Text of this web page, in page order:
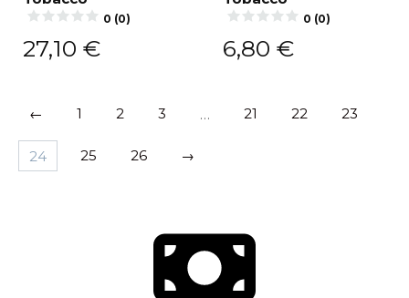
0 (0)
27,10 €
0 (0)
6,80 €
← 1 2 3 … 21 22 23
24 25 26 →